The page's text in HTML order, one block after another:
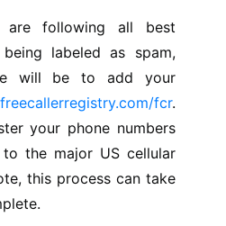
are following all best
labeled as spam,
will be to add your
fcr.
your phone numbers
the major US cellular
this process can take